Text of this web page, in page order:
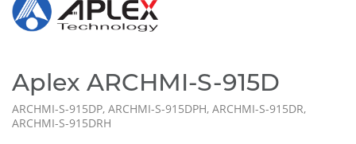
Aplex ARCHMI-S-915D
ARCHMI-S-915DP, ARCHMI-S-915DPH, ARCHMI-S-915DR,
ARCHMI-S-915DRH